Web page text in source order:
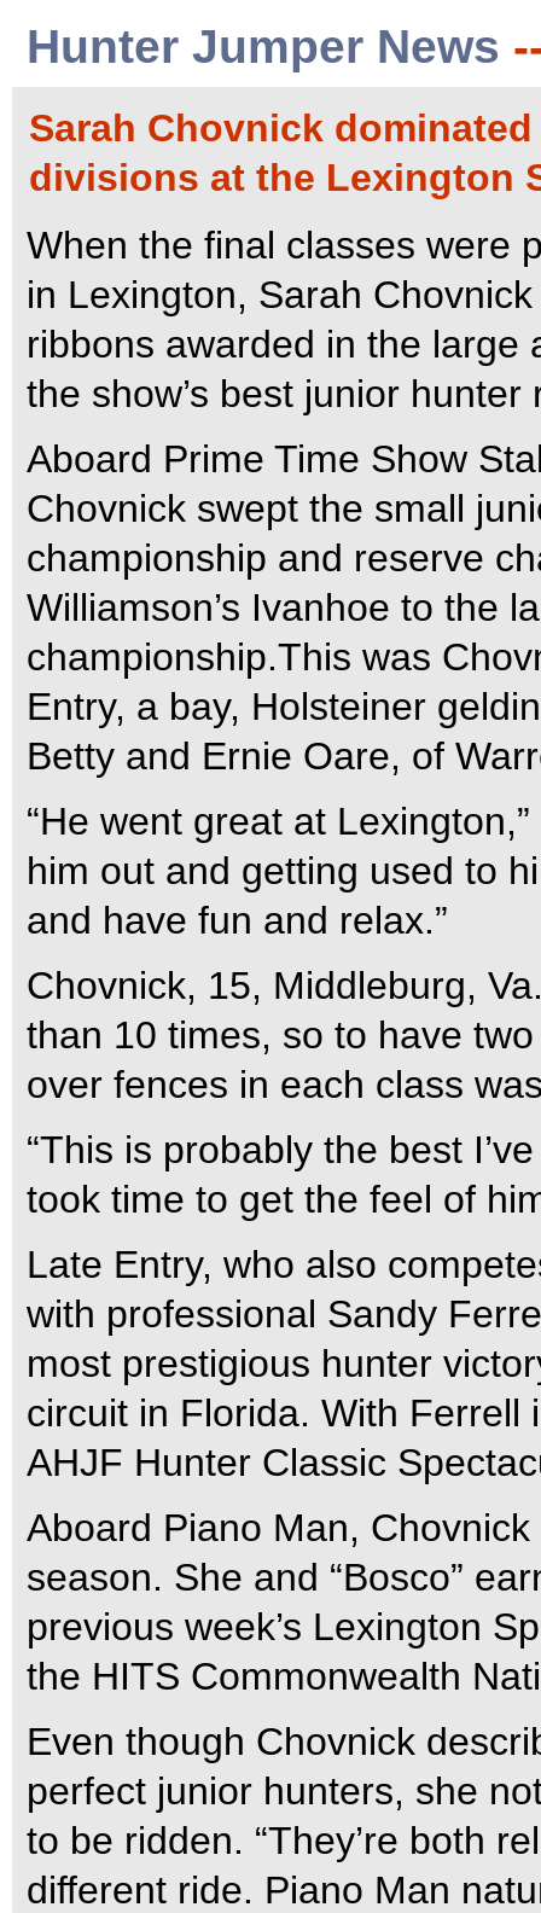
Hunter Jumper News
Sarah Chovnick
divisions at the Lexington
When the final classes were
in Lexington, Sarah
ribbons awarded in the large
the show’s best junior hunter
Aboard Prime Time Show
Chovnick swept the small
championship and reserve
Williamson’s Ivanhoe to the
championship.This was
Entry, a bay, Holsteiner
Betty and Ernie Oare, of
“He went great at
him out and getting used to
and have fun and relax.”
Chovnick, 15, Middleburg,
than 10 times, so to have
over fences in each class
“This is probably the best
took time to get the feel of
Late Entry, who also
with professional Sandy
most prestigious hunter
circuit in Florida. With
AHJF Hunter Classic
Aboard Piano Man,
season. She and “Bosco”
previous week’s Lexington
the HITS Commonwealth
Even though Chovnick
perfect junior hunters, she
to be ridden. “They’re both
different ride. Piano Man